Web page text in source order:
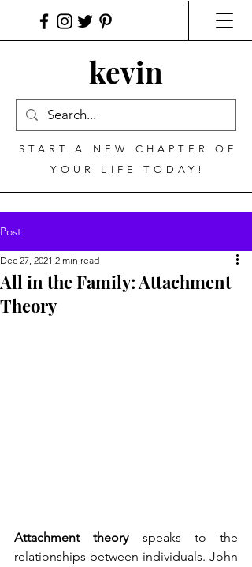
kevin
START A NEW CHAPTER OF
YOUR LIFE TODAY!
Post
All in the Family: Attachment
Theory
Dec 27, 2021 2 min read
Attachment theory speaks to the
relationships between individuals. John